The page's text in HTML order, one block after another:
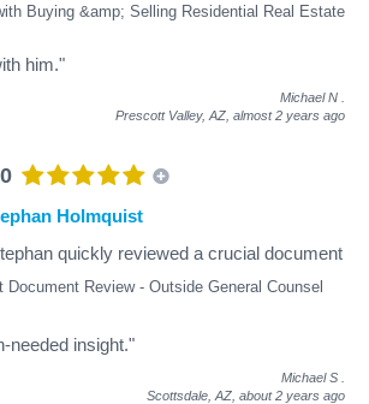
Buying &amp; Selling Residential Real Estate
him."
Michael N
Prescott Valley, AZ, almost 2 years ago
Document Review - Outside General Counsel
Holmquist
quickly reviewed a crucial document
needed insight."
Michael S
Scottsdale, AZ, about 2 years ago